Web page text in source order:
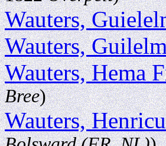
Wauters,
Wauters,
Wauters, Hema
Bree)
Wauters,